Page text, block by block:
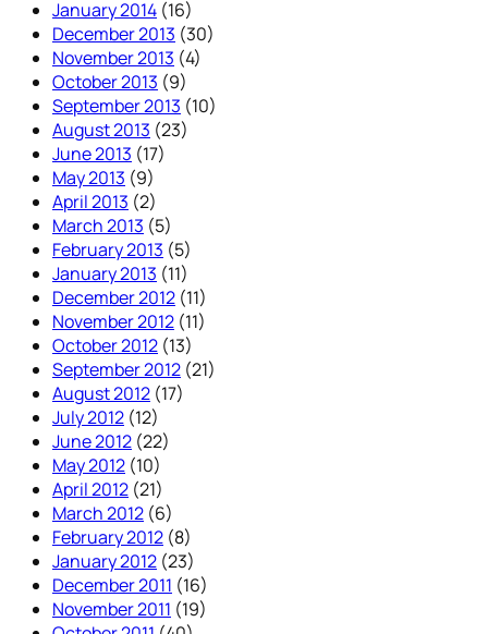
January 2014 (16)
December 2013 (30)
November 2013 (4)
October 2013 (9)
September 2013 (10)
August 2013 (23)
June 2013 (17)
May 2013 (9)
April 2013 (2)
March 2013 (5)
February 2013 (5)
January 2013 (11)
December 2012 (11)
November 2012 (11)
October 2012 (13)
September 2012 (21)
August 2012 (17)
July 2012 (12)
June 2012 (22)
May 2012 (10)
April 2012 (21)
March 2012 (6)
February 2012 (8)
January 2012 (23)
December 2011 (16)
November 2011 (19)